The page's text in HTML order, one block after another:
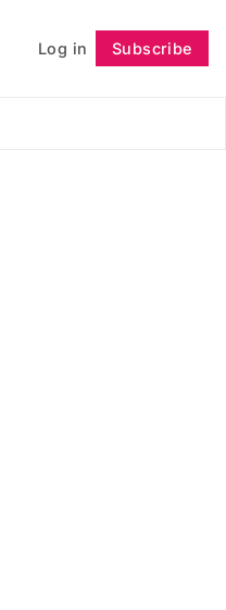
Log in Subscribe
Follow